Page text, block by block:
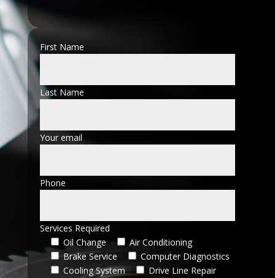
First Name
Last Name
Your email
Phone
Services Required
Oil Change
Air Conditioning
Brake Service
Computer Diagnostics
Cooling System
Drive Line Repair